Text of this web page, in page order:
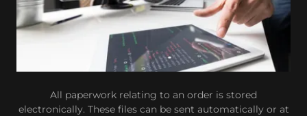
All paperwork relating to an order is stored
electronically. These files can be sent automatically or at